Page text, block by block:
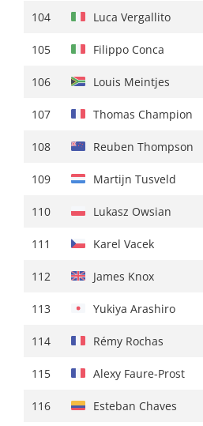
104 Luca Vergallito
105 Filippo Conca
106 Louis Meintjes
107 Thomas Champion
108 Reuben Thompson
109 Martijn Tusveld
110 Lukasz Owsian
111 Karel Vacek
112 James Knox
113 Yukiya Arashiro
114 Rémy Rochas
115 Alexy Faure-Prost
116 Esteban Chaves
104 Xabier Berasategi
105 Luca Vergallito
106 James Knox
107 Thomas Champion
108 Jose Manuel Diaz
109 Nikias Arndt
110 Igor Chzhan
111 Mauro Schmid
112 Johan Price-Pejtersen
113 Fabio Felline
114 Yukiya Arashiro
115 Louis Meintjes
116 Jesus Ezquerra